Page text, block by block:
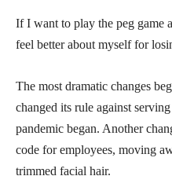
If I want to play the peg game
feel better about myself for
The most dramatic changes
changed its rule against
pandemic began. Another
code for employees, moving
trimmed facial hair.